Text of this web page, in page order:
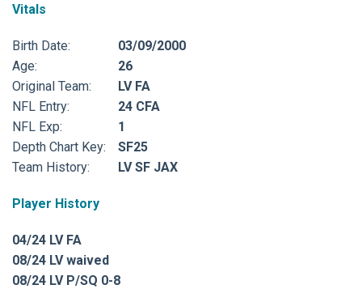
Vitals
Birth Date:
03/09/2000
Age:
26
Original Team:
LV FA
NFL Entry:
24 CFA
NFL Exp:
1
Depth Chart Key:
SF25
Team History:
LV SF JAX
Player History
04/24 LV FA
08/24 LV waived
08/24 LV P/SQ 0-8